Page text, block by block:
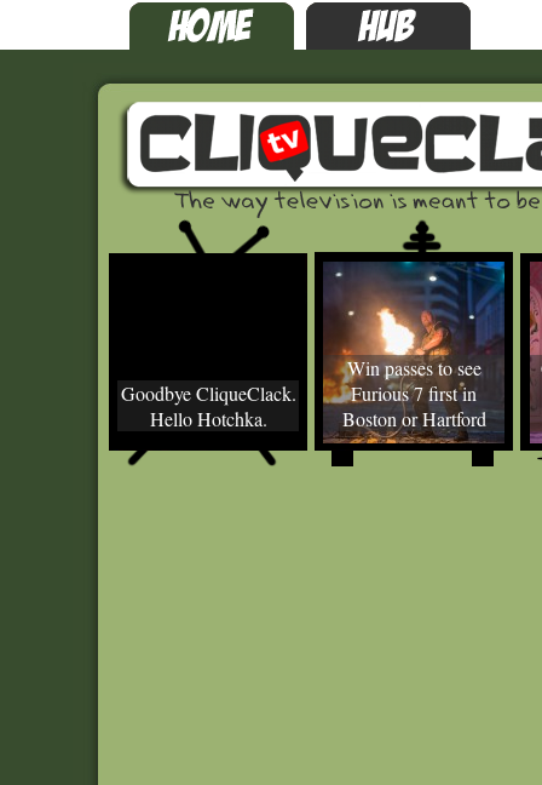
Goodbye CliqueClack.
Hello Hotchka.
Win passes to see
Furious 7 first in
Boston or Hartford